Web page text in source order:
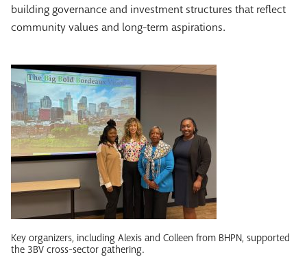
building governance and investment structures that reflect
community values and long-term aspirations.
Key organizers, including Alexis and Colleen from BHPN, supported
the 3BV cross-sector gathering.